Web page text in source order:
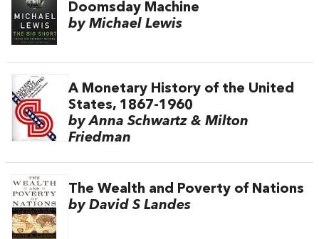
Doomsday Machine
by Michael Lewis
A Monetary History of the United
States, 1867-1960
by Anna Schwartz & Milton
Friedman
The Wealth and Poverty of Nations
by David S Landes